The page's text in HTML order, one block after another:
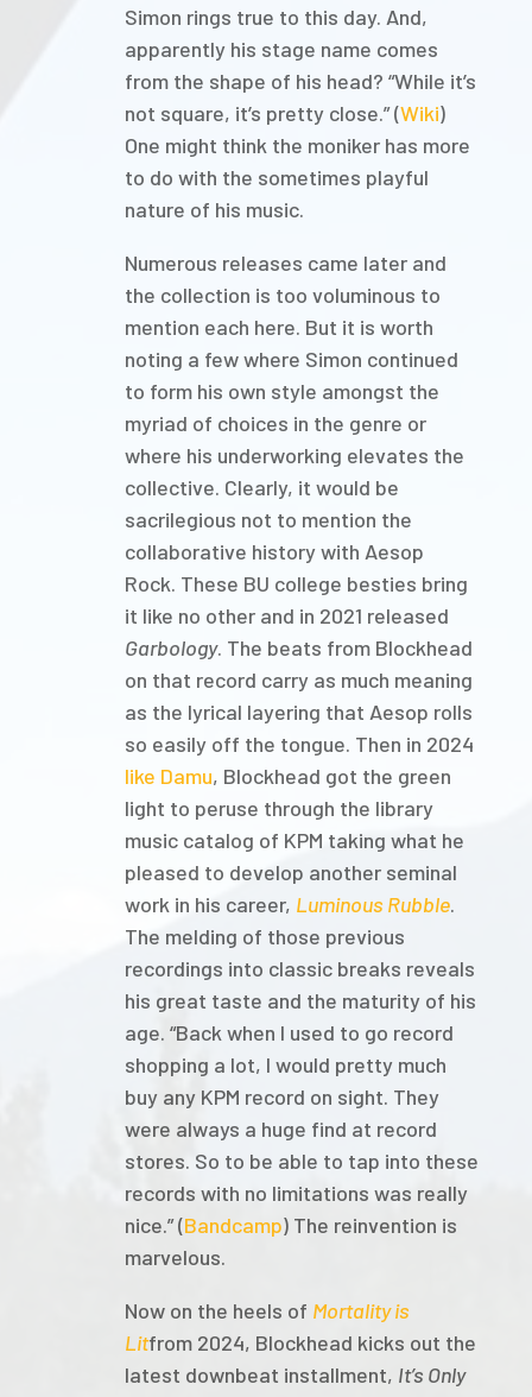
Simon rings true to this day. And,
apparently his stage name comes
from the shape of his head? “While it’s
not square, it’s pretty close.” (Wiki)
One might think the moniker has more
to do with the sometimes playful
nature of his music.
Numerous releases came later and
the collection is too voluminous to
mention each here. But it is worth
noting a few where Simon continued
to form his own style amongst the
myriad of choices in the genre or
where his underworking elevates the
collective. Clearly, it would be
sacrilegious not to mention the
collaborative history with Aesop
Rock. These BU college besties bring
it like no other and in 2021 released
Garbology. The beats from Blockhead
on that record carry as much meaning
as the lyrical layering that Aesop rolls
so easily off the tongue. Then in 2024
like Damu, Blockhead got the green
light to peruse through the library
music catalog of KPM taking what he
pleased to develop another seminal
work in his career, Luminous Rubble.
The melding of those previous
recordings into classic breaks reveals
his great taste and the maturity of his
age. “Back when I used to go record
shopping a lot, I would pretty much
buy any KPM record on sight. They
were always a huge find at record
stores. So to be able to tap into these
records with no limitations was really
nice.” (Bandcamp) The reinvention is
marvelous.
Now on the heels of Mortality is
Litfrom 2024, Blockhead kicks out the
latest downbeat installment, It’s Only